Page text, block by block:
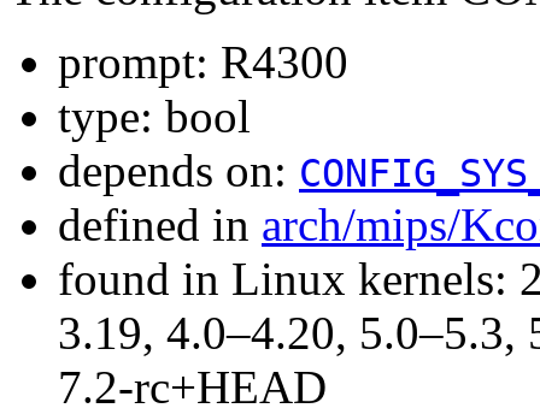
prompt: R4300
type: bool
depends on:
defined in arch/mips/
found in Linux kernels:
3.19, 4.0–4.20, 5.0–5.3,
7.2-rc+HEAD